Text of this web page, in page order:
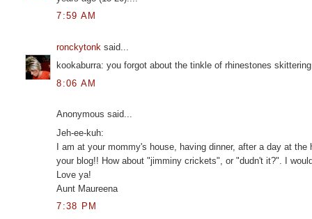
7:59 AM
ronckytonk said...
kookaburra: you forgot about the tinkle of rhinestones
8:06 AM
Anonymous said...
Jeh-ee-kuh:
I am at your mommy's house, having dinner, after a day at
your blog!! How about "jimminy crickets", or "dudn't it?". I
Love ya!
Aunt Maureena
7:38 PM